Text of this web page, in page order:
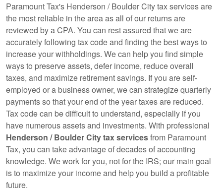
Paramount Tax's Henderson / Boulder City tax services are
the most reliable in the area as all of our returns are
reviewed by a CPA. You can rest assured that we are
accurately following tax code and finding the best ways to
increase your withholdings. We can help you find simple
ways to preserve assets, defer income, reduce overall
taxes, and maximize retirement savings. If you are self-
employed or a business owner, we can strategize quarterly
payments so that your end of the year taxes are reduced.
Tax code can be difficult to understand, especially if you
have numerous assets and investments. With professional
Henderson / Boulder City tax servicesfrom Paramount
Tax, you can take advantage of decades ofaccounting
knowledge. We work for you, not for the IRS; our main goal
is to maximize your income and help you build a profitable
future.